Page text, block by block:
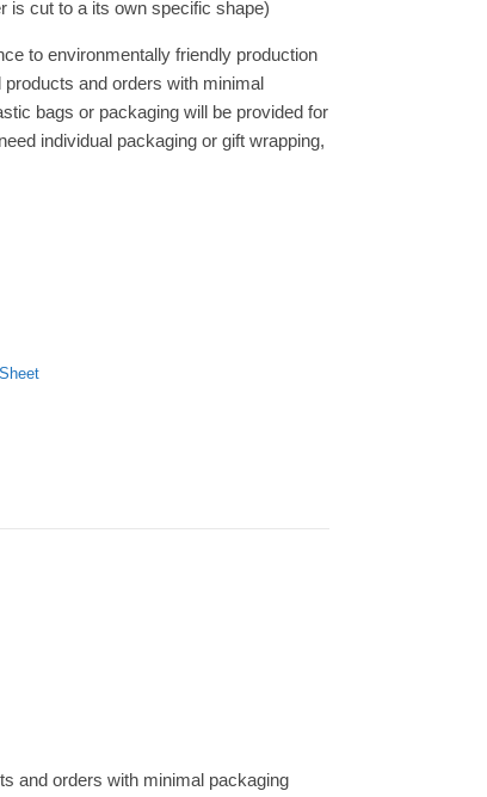
is cut to a its own specific shape)
to environmentally friendly production
and orders with minimal
bags or packaging will be provided for
individual packaging or gift wrapping,
Sheet quantity
and orders with minimal packaging